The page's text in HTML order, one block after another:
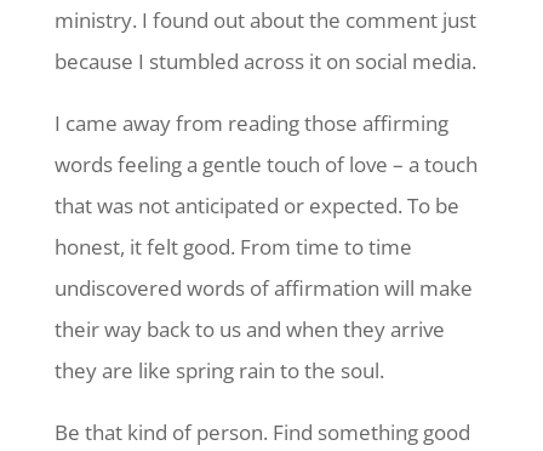
ministry. I found out about the comment just
because I stumbled across it on social media.
I came away from reading those affirming
words feeling a gentle touch of love – a touch
that was not anticipated or expected. To be
honest, it felt good. From time to time
undiscovered words of affirmation will make
their way back to us and when they arrive
they are like spring rain to the soul.
Be that kind of person. Find something good